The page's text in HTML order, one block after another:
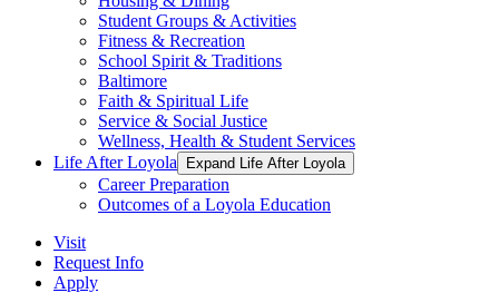
Student Groups & Activities
Fitness & Recreation
School Spirit & Traditions
Baltimore
Faith & Spiritual Life
Service & Social Justice
Wellness, Health & Student Services
Life After Loyola
Expand Life After Loyola
Career Preparation
Outcomes of a Loyola Education
Visit
Request Info
Apply